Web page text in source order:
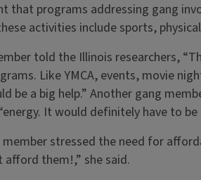
that programs addressing gang
activities include sports,
told the Illinois researchers,
Like YMCA, events, movie
be a big help.” Another gang
It would definitely have to be
stressed the need for
them!,” she said.